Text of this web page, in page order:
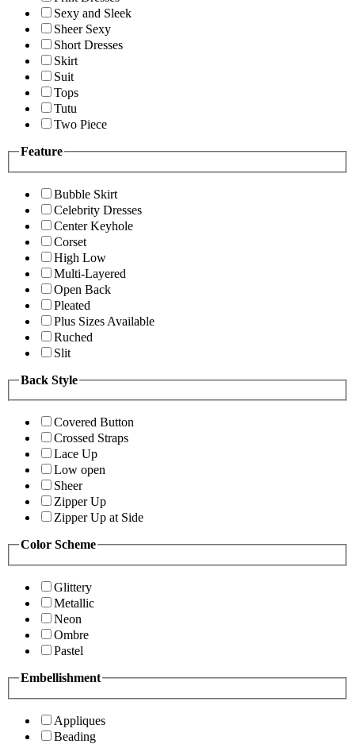
Sexy and Sleek
Sheer Sexy
Short Dresses
Skirt
Suit
Tops
Tutu
Two Piece
Feature
Bubble Skirt
Celebrity Dresses
Center Keyhole
Corset
High Low
Multi-Layered
Open Back
Pleated
Plus Sizes Available
Ruched
Slit
Back Style
Covered Button
Crossed Straps
Lace Up
Low open
Sheer
Zipper Up
Zipper Up at Side
Color Scheme
Glittery
Metallic
Neon
Ombre
Pastel
Embellishment
Appliques
Beading